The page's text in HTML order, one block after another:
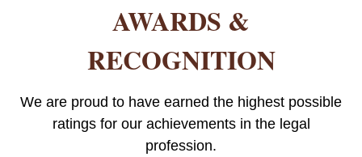
AWARDS &
RECOGNITION
We are proud to have earned the highest possible
ratings for our achievements in the legal
profession.